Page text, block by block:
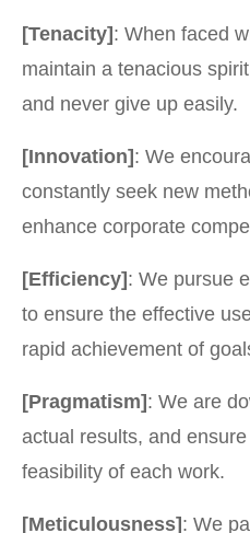
[Tenacity] : When faced
maintain a tenacious
and never give up easily.
[Innovation] : We
constantly seek new
enhance corporate
[Efficiency] : We pursue
to ensure the effective
rapid achievement of
[Pragmatism] : We are
actual results, and
feasibility of each work.
[Meticulousness] : We